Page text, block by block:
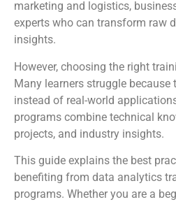
marketing and logistics,
experts who can transform raw
insights.
However, choosing the right
Many learners struggle
instead of real-world
programs combine technical
projects, and industry insights.
This guide explains the best
benefiting from data analytics
programs. Whether you are a